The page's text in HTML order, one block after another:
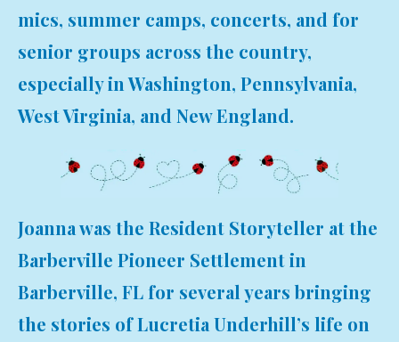
mics, summer camps, concerts, and for
senior groups across the country,
especially in Washington, Pennsylvania,
West Virginia, and New England.
Joanna was the Resident Storyteller at the
Barberville Pioneer Settlement in
Barberville, FL for several years bringing
the stories of Lucretia Underhill’s life on